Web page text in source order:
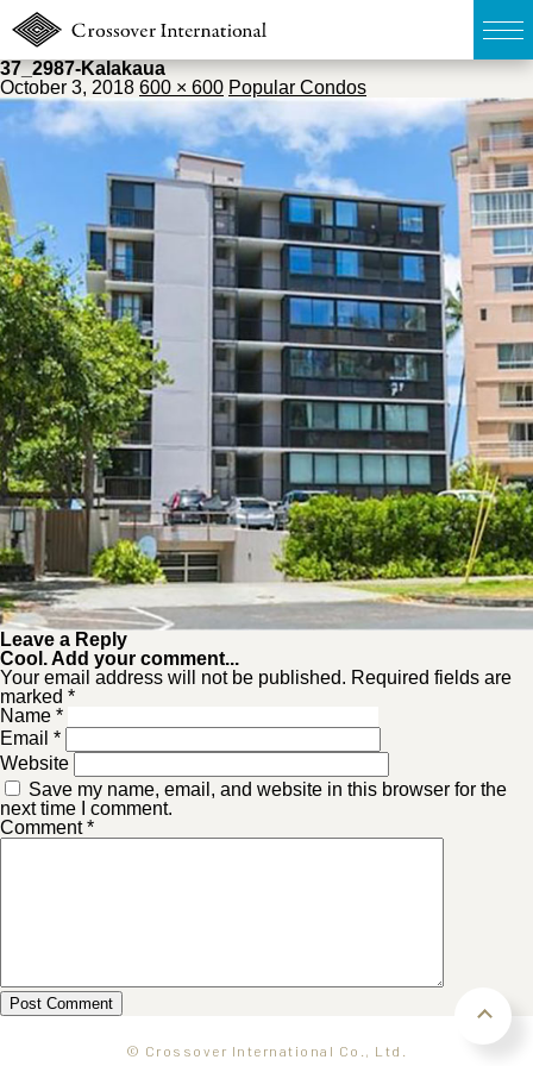
TOP
無料簡易査定
販売物件MAP
ウェブマガジン
お問い合わせ
03-6822-3235
37_2987-Kalakaua
October 3, 2018 600 × 600 Popular Condos
Leave a Reply
Cool. Add your comment...
Your email address will not be published. Required fields are
marked *
Name *
Email *
Website
Save my name, email, and website in this browser for the
next time I comment.
Comment*
© Crossover International Co., Ltd.